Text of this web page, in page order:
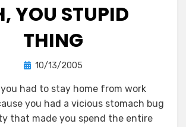
YOU STUPID
THING
bylorie
Posted
10/13/2005
you had to stay home from work
you had a vicious stomach bug
that made you spend the entire